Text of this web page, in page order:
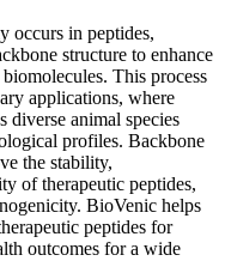
occurs in peptides,
structure to enhance
This process
applications, where
diverse animal species
profiles. Backbone
the stability,
of therapeutic peptides,
BioVenic helps
peptides for
outcomes for a wide